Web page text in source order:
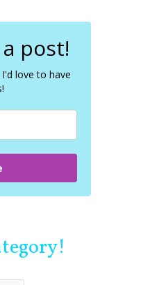
post!
love to have